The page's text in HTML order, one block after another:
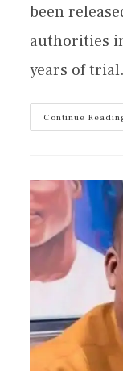
been
authorities
years of
Continue